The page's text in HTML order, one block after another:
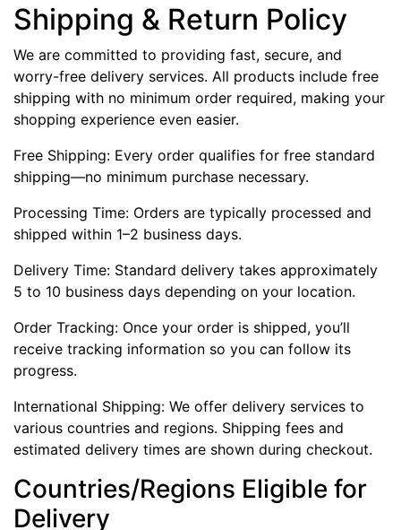
Shipping & Return Policy
We are committed to providing fast, secure, and
worry-free delivery services. All products include free
shipping with no minimum order required, making your
shopping experience even easier.
Free Shipping: Every order qualifies for free standard
shipping—no minimum purchase necessary.
Processing Time: Orders are typically processed and
shipped within 1–2 business days.
Delivery Time: Standard delivery takes approximately
5 to 10 business days depending on your location.
Order Tracking: Once your order is shipped, you’ll
receive tracking information so you can follow its
progress.
International Shipping: We offer delivery services to
various countries and regions. Shipping fees and
estimated delivery times are shown during checkout.
Countries/Regions Eligible for
Delivery